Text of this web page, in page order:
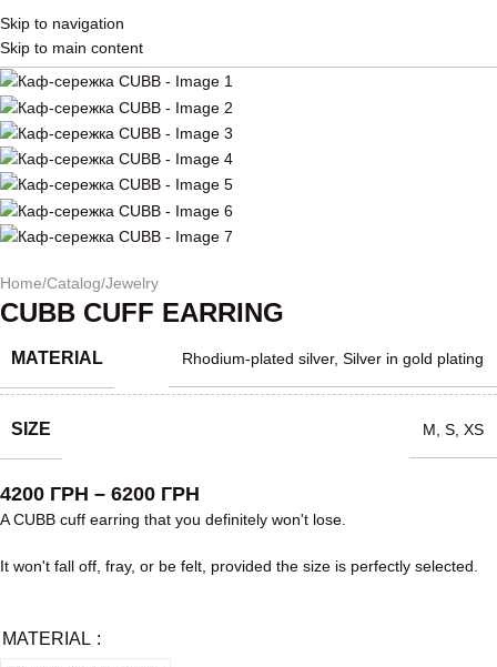
Skip to navigation
Skip to main content
Home/Catalog/Jewelry
CUBB CUFF EARRING
4200 ГРН – 6200 ГРН
A CUBB cuff earring that you definitely won't lose.
It won't fall off, fray, or be felt, provided the size is perfectly selected.
MATERIAL Rhodium-plated silver, Silver in gold plating
SIZE M S XS
MATERIAL